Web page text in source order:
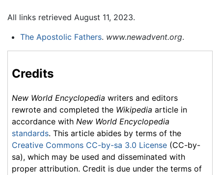
All links retrieved August 11, 2023.
The Apostolic Fathers. www.newadvent.org.
Credits
New World Encyclopedia writers and editors
rewrote and completed the Wikipedia article in
accordance with New World Encyclopedia
standards. This article abides by terms of the
Creative Commons CC-by-sa 3.0 License (CC-by-
sa), which may be used and disseminated with
proper attribution. Credit is due under the terms of